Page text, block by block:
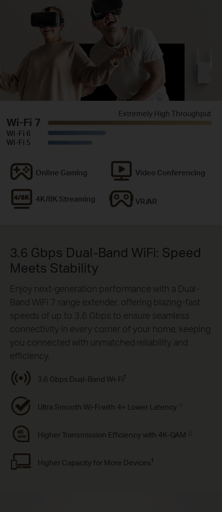
Wi-Fi 7
Extremely High Throughput
Wi-Fi 6
Wi-Fi 5
Online Gaming Video Conferencing
4K/8K Streaming VR/AR
3.6 Gbps Dual-Band WiFi: Speed
Meets Stability
Enjoy next-generation performance with a Dual-
Band WiFi 7 range extender, offering blazing-fast
speeds of up to 3.6 Gbps to ensure seamless
connectivity in every corner of your home, keeping
you connected with unmatched reliability and
efficiency.
3.6 Gbps Dual-Band Wi-Fi†
Ultra Smooth Wi-Fi with 4× Lower Latency
Higher Transmission Efﬁciency with 4K-QAM △
Higher Capacity for More Devices†